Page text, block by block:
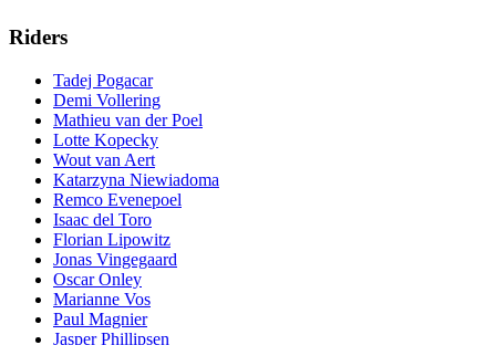
Riders
Tadej Pogacar
Demi Vollering
Mathieu van der Poel
Lotte Kopecky
Wout van Aert
Katarzyna Niewiadoma
Remco Evenepoel
Isaac del Toro
Florian Lipowitz
Jonas Vingegaard
Oscar Onley
Marianne Vos
Paul Magnier
Jasper Phillipsen